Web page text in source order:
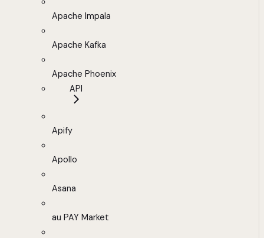
Apache Impala
Apache Kafka
Apache Phoenix
API
Apify
Apollo
Asana
au PAY Market